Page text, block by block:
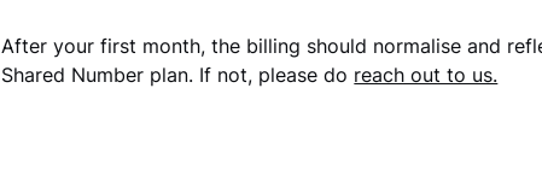
After your first month, the billing should normalise and
Shared Number plan. If not, please do reach out to us.